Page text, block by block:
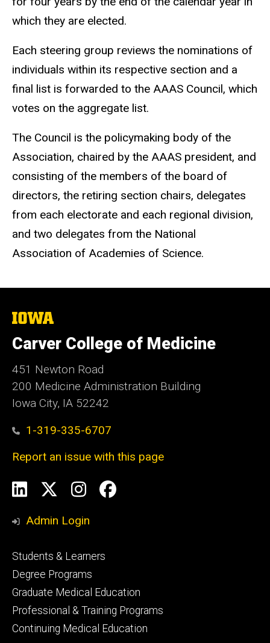
which they are elected.
Each steering group reviews the nominations of
individuals within its respective section and a
final list is forwarded to the AAAS Council, which
votes on the aggregate list.
The Council is the policymaking body of the
Association, chaired by the AAAS president, and
consisting of the members of the board of
directors, the retiring section chairs, delegates
from each electorate and each regional division,
and two delegates from the National
Association of Academies of Science.
The
University
of
Iowa
Carver College of Medicine
451 Newton Road
200 Medicine Administration Building
Iowa City, IA 52242
1-319-335-6707
Report an issue with this page
Social
Media
LinkedInInstagram
Facebook
Admin Login
Footer
primary
Students & Learners
Degree Programs
Graduate Medical Education
Professional & Training Programs
Continuing Medical Education